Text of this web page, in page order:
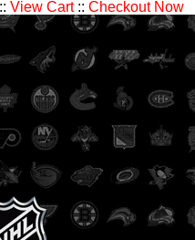
:: View Cart:: Checkout Now